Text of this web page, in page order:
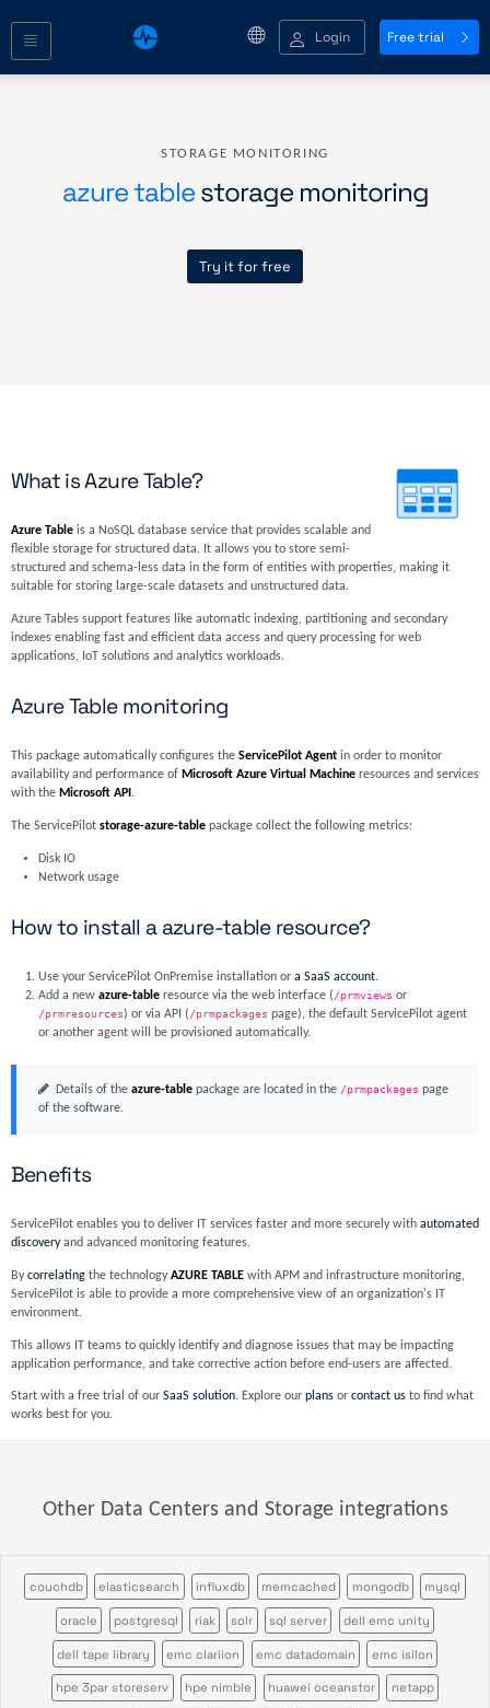
Login Free trial
STORAGE MONITORING
azure tablestorage monitoring
Try it for free
What is Azure Table?
Azure Tableis a NoSQL database service that provides scalable and
flexible storage for structured data. It allows you to store semi-
structured and schema-less data in the form of entities with properties, making it
suitable for storing large-scale datasets and unstructured data.
Azure Tables support features like automatic indexing, partitioning and secondary
indexes enabling fast and efficient data access and query processing for web
applications, IoT solutions and analytics workloads.
Azure Table monitoring
This package automatically configures the ServicePilot Agentin order to monitor
availability and performance of Microsoft Azure Virtual Machineresources and services
with the Microsoft API .
The ServicePilot storage-azure-tablepackage collect the following metrics:
Disk IO
Network usage
How to install a azure-table resource?
Use your ServicePilot OnPremise installation ora SaaS account.
Add a newazure-tableresource via the web interface (/prmviews or
/prmresources) or via API (/prmpackages page), the default ServicePilot agent
or another agent will be provisioned automatically.
Details of the azure-tablepackage are located in the /prmpackages page
of the software.
Benefits
ServicePilot enables you to deliver IT services faster and more securely with automated
discoveryand advanced monitoring features.
Bycorrelatingthe technologyAZURE TABLEwith APM and infrastructure monitoring,
ServicePilot is able to provide a more comprehensive view of an organization's IT
environment.
This allows IT teams to quickly identify and diagnose issues that may be impacting
application performance, and take corrective action before end-users are affected.
Start with a free trial of our SaaS solution. Explore our plansor contact usto find what
works best for you.
Other Data Centers and Storage integrations
couchdb elasticsearch influxdb memcached mongodb mysql
oracle postgresql riak solr sql server dell emc unity
dell tape library emc clariion emc datadomain emc isilon
hpe 3par storeserv hpe nimble huawei oceanstor netapp